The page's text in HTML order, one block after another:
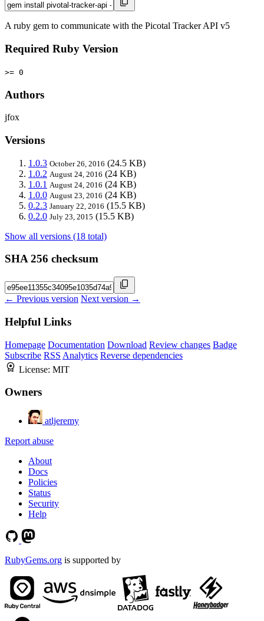
A ruby gem to communicate with the Picotal Tracker API v5
Required Ruby Version
>= 0
Authors
jfox
Versions
1.0.3 October 26, 2016 (24.5 KB)
1.0.2 August 24, 2016 (24 KB)
1.0.1 August 24, 2016 (24 KB)
1.0.0 August 23, 2016 (24 KB)
0.2.3 January 22, 2016 (15.5 KB)
0.2.0 July 23, 2015 (15.5 KB)
Show all versions (18 total)
SHA 256 checksum
← Previous version Next version →
Helpful Links
Homepage Documentation Download Review changes Badge
Subscribe RSS Analytics Reverse dependencies
License: MIT
Owners
atljeremy
Report abuse
About
Docs
Policies
Status
Security
Help
RubyGems.org is supported by